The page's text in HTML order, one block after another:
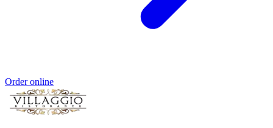
Order online